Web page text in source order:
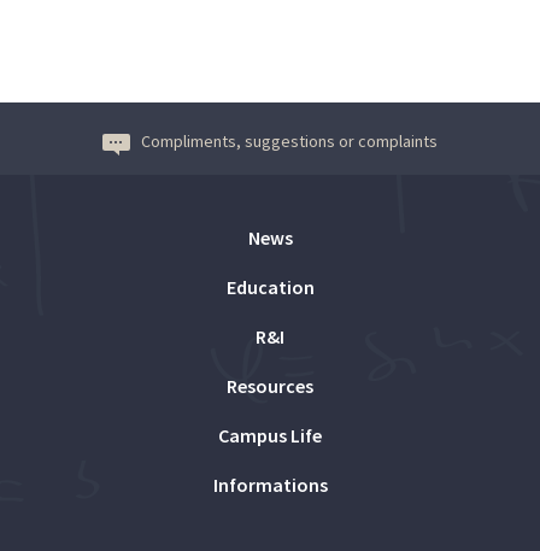
Compliments, suggestions or complaints
News
Education
R&I
Resources
Campus Life
Informations